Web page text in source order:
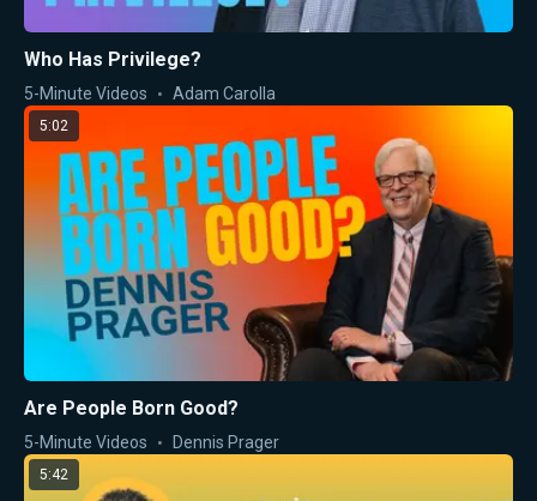
Who Has Privilege?
5-Minute Videos Adam Carolla
5:02
Are People Born Good?
5-Minute Videos Dennis Prager
5:42